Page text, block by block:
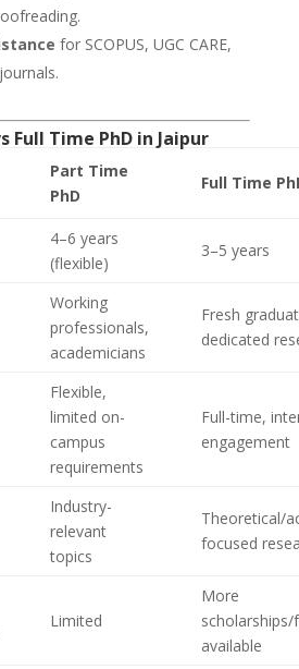
for SCOPUS, UGC CARE,
Full Time PhD in Jaipur
Part Time
PhD
Full Time
4–6 years
(flexible)
3–5 years
Working
professionals,
academicians
Fresh
dedicated
Flexible,
limited on-
campus
requirements
Full-time,
engagement
Industry-
relevant
topics
Theoretical/
focused
Limited
More
available